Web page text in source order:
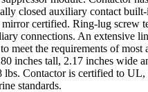
closed auxiliary contact
certified. Ring-lug screw
connections. An extensive
meet the requirements of most
inches tall, 2.17 inches wide
lbs. Contactor is certified to
standards.